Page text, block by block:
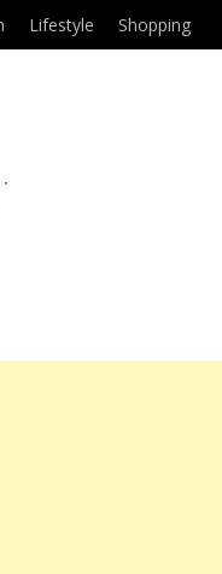
Lifestyle Shopping